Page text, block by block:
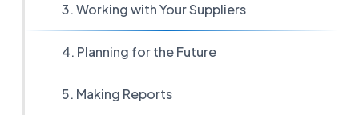
3. Working with Your Suppliers
4. Planning for the Future
5. Making Reports